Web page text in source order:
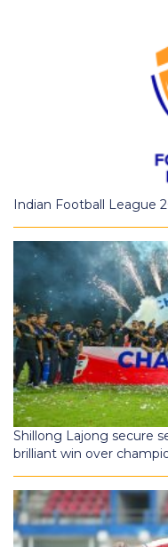
Indian Football League
Shillong Lajong secure
brilliant win over